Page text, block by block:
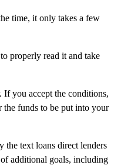
time, it only takes a few
properly read it and take
If you accept the conditions,
the funds to be put into your
the text loans direct lenders
additional goals, including